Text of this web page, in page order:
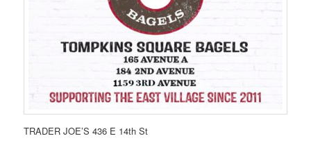
TRADER JOE’S 436 E 14th St